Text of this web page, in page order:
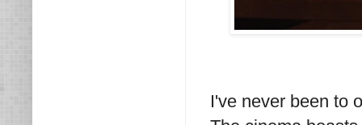
I've never been to